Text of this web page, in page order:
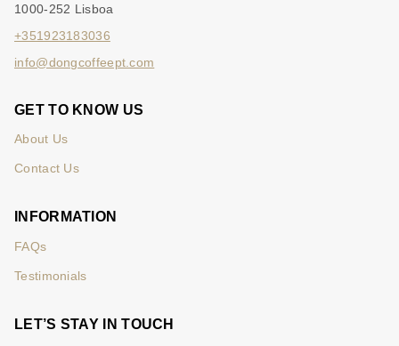
1000-252 Lisboa
+351923183036
info@dongcoffeept.com
GET TO KNOW US
About Us
Contact Us
INFORMATION
FAQs
Testimonials
LET’S STAY IN TOUCH